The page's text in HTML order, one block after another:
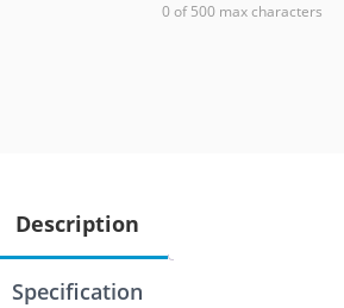
0 of 500 max characters
Description
Specification